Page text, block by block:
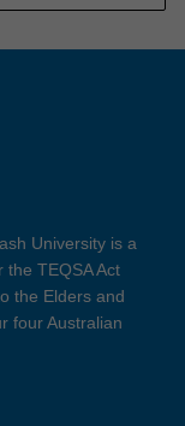
University is a
TEQSA Act
the Elders and
four Australian